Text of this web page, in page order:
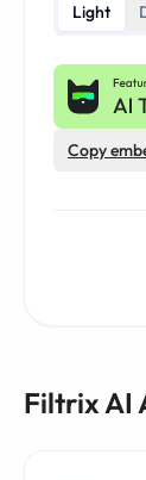
Light
Copy
Filtrix AI